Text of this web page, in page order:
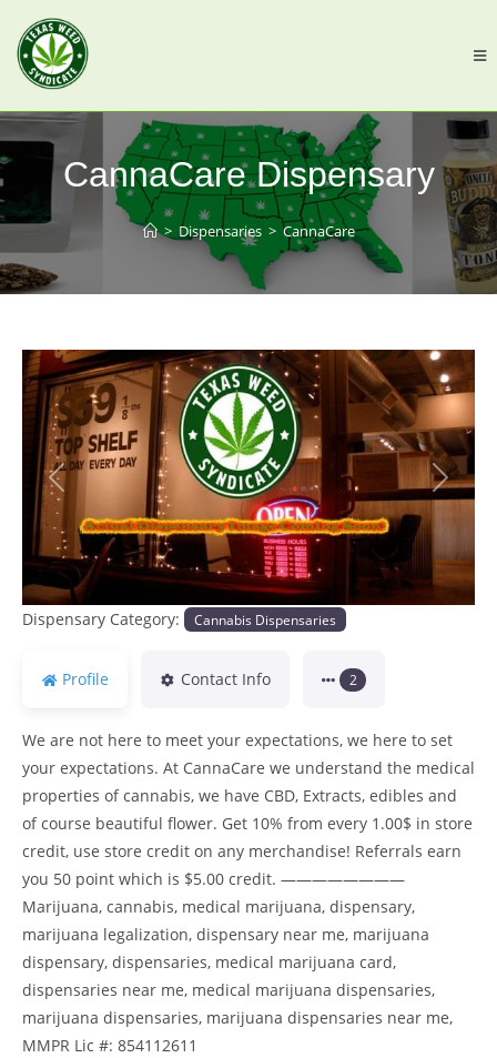
CannaCare Dispensary
> Dispensaries > CannaCare
Previous Next
Dispensary Category: Cannabis Dispensaries
Profile Contact Info 2
We are not here to meet your expectations, we here to set
your expectations. At CannaCare we understand the medical
properties of cannabis, we have CBD, Extracts, edibles and
of course beautiful flower. Get 10% from every 1.00$ in store
credit, use store credit on any merchandise! Referrals earn
you 50 point which is $5.00 credit. ————————
Marijuana, cannabis, medical marijuana, dispensary,
marijuana legalization, dispensary near me, marijuana
dispensary, dispensaries, medical marijuana card,
dispensaries near me, medical marijuana dispensaries,
marijuana dispensaries, marijuana dispensaries near me,
MMPR Lic #: 854112611